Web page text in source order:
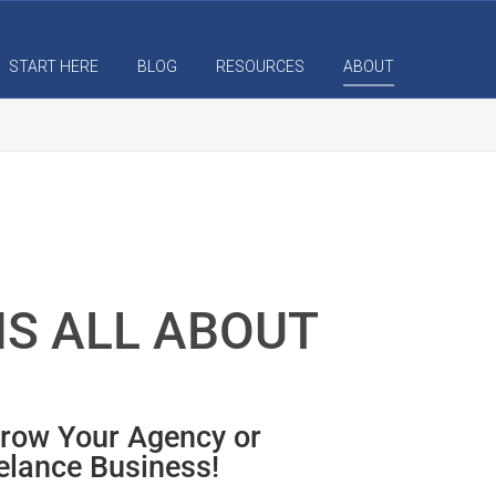
START HERE BLOG RESOURCES ABOUT
ALL ABOUT
Your Agency or
Business!